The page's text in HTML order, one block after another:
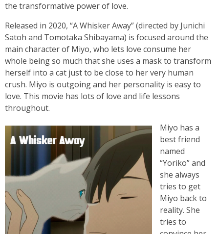
the transformative power of love.
Released in 2020, “A Whisker Away” (directed by Junichi
Satoh and Tomotaka Shibayama) is focused around the
main character of Miyo, who lets love consume her
whole being so much that she uses a mask to transform
herself into a cat just to be close to her very human
crush. Miyo is outgoing and her personality is easy to
love. This movie has lots of love and life lessons
throughout.
Miyo has a
best friend
named
“Yoriko” and
she always
tries to get
Miyo back to
reality. She
tries to